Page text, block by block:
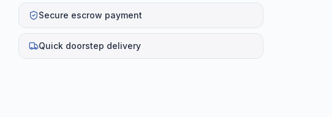
Secure escrow payment
Quick doorstep delivery